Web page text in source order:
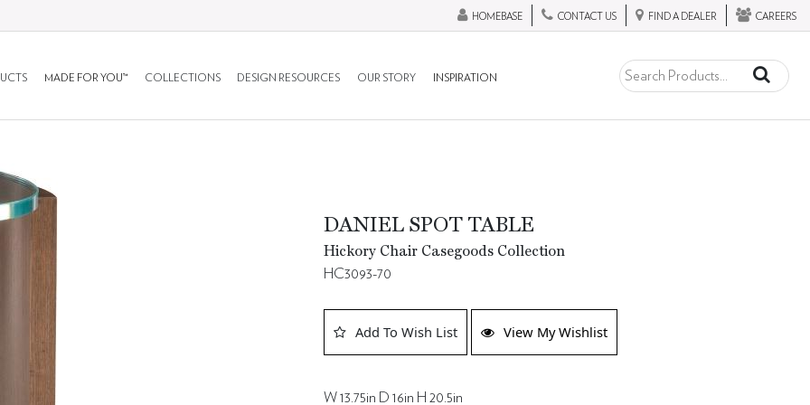
HOMEBASE CONTACT US FIND A DEALER CAREERS
MADE FOR YOU™ COLLECTIONS DESIGN RESOURCES OUR STORY INSPIRATION
DANIEL SPOT TABLE
Hickory Chair Casegoods Collection
HC3093-70
Add To Wish List View My Wishlist
W 13.75in D 16in H 20.5in